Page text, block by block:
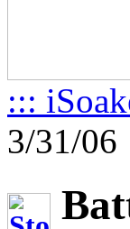
:::
3/31/06